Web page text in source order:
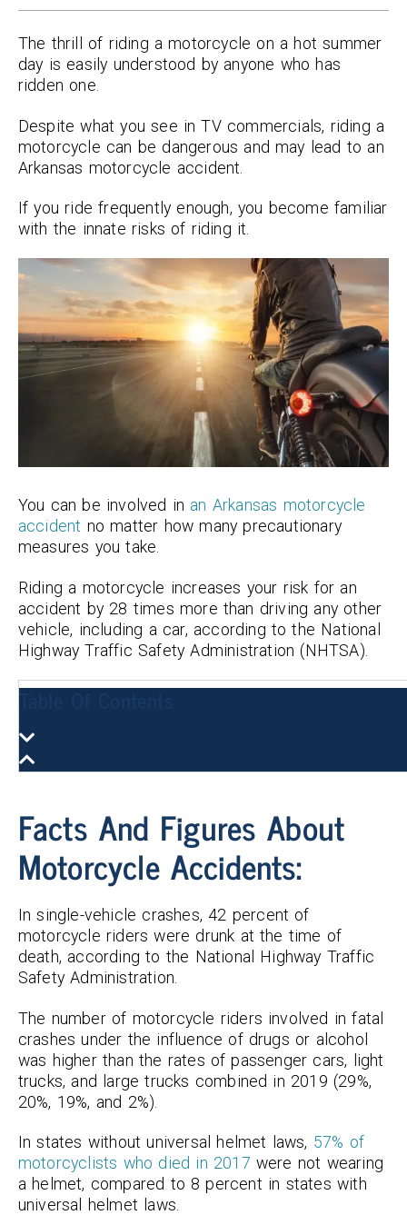
The thrill of riding a motorcycle on a hot summer
day is easily understood by anyone who has
ridden one.
Despite what you see in TV commercials, riding a
motorcycle can be dangerous and may lead to an
Arkansas motorcycle accident.
If you ride frequently enough, you become familiar
with the innate risks of riding it.
You can be involved in an Arkansas motorcycle
accident no matter how many precautionary
measures you take.
Riding a motorcycle increases your risk for an
accident by 28 times more than driving any other
vehicle, including a car, according to the National
Highway Traffic Safety Administration (NHTSA).
Facts And Figures About
Motorcycle Accidents:
In single-vehicle crashes, 42 percent of
motorcycle riders were drunk at the time of
death, according to the National Highway Traffic
Safety Administration.
The number of motorcycle riders involved in fatal
crashes under the influence of drugs or alcohol
was higher than the rates of passenger cars, light
trucks, and large trucks combined in 2019 (29%,
20%, 19%, and 2%).
In states without universal helmet laws, 57% of
motorcyclists who died in 2017 were not wearing
a helmet, compared to 8 percent in states with
universal helmet laws.